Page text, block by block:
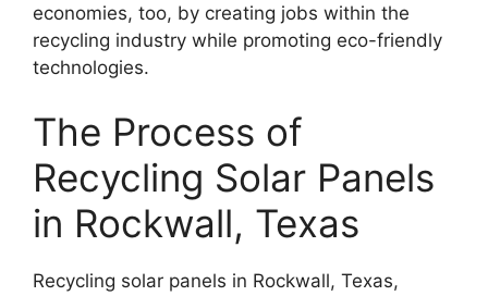
economies, too, by creating jobs within the
recycling industry while promoting eco-friendly
technologies.
The Process of
Recycling Solar Panels
in Rockwall, Texas
Recycling solar panels in Rockwall, Texas,